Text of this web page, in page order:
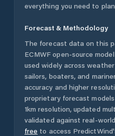
everything you need to
Forecast & Methodology
The forecast data on this
ECMWF open-source
used widely across
sailors, boaters, and
accuracy and higher
proprietary forecast
1km resolution, updated
validated against real-
free to access